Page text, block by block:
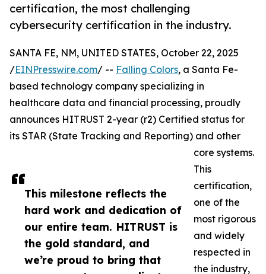
certification, the most challenging
cybersecurity certification in the industry.
This milestone reflects the
hard work and dedication of
our entire team. HITRUST is
the gold standard, and
we’re proud to bring that
SANTA FE, NM, UNITED STATES, October 22, 2025
/EINPresswire.com/ -- Falling Colors, a Santa Fe-
based technology company specializing in
healthcare data and financial processing, proudly
announces HITRUST 2-year (r2) Certified status for
its STAR (State Tracking and Reporting) and other
core systems.
This
certification,
one of the
most rigorous
and widely
respected in
the industry,